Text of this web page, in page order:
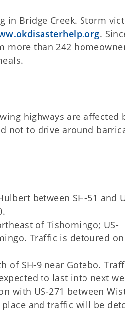
in Bridge Creek. Storm
.
more than 242
highways are affected
not to drive around
between SH-51 and
of Tishomingo; US-
Traffic is detoured on
of SH-9 near Gotebo.
to last into next
with US-271 between
and traffic will be